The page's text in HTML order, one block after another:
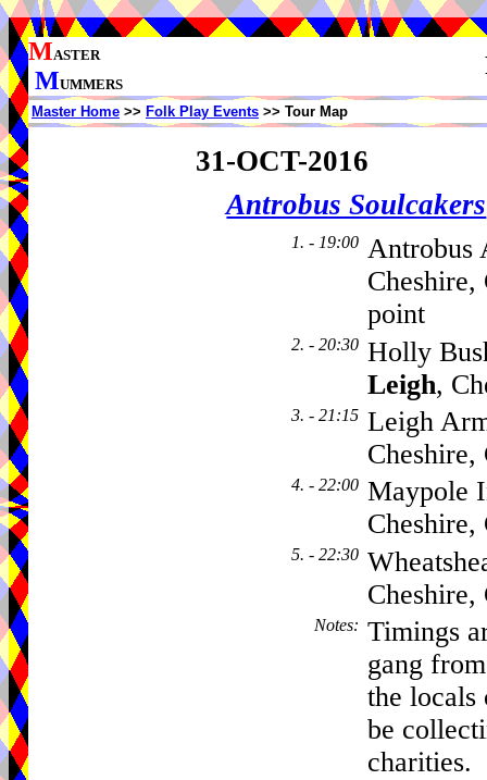
MASTER
MUMMERS
Master Home >> Folk Play Events >> Tour Map
31-OCT-2016
Antrobus Soulcakers
1. - 19:00 Antrobus
point
2. - 20:30 Holly
Leigh,
3. - 21:15 Leigh
4. - 22:00 Maypole
5. - 22:30
Notes: Timings
gang
the locals
be
charities.